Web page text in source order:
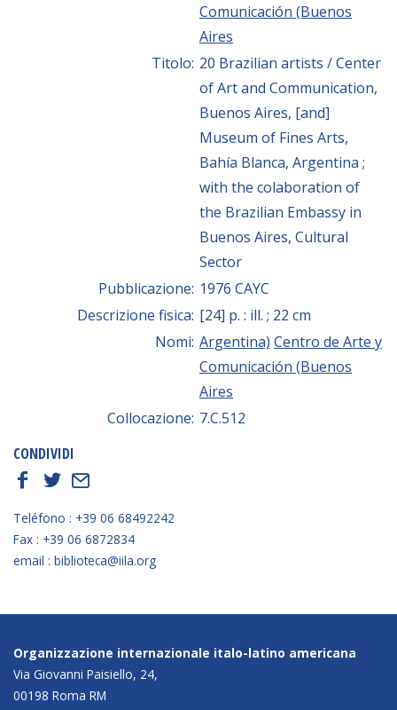
Comunicación (Buenos
Aires
Titolo: 20 Brazilian artists / Center
of Art and Communication,
Buenos Aires, [and]
Museum of Fines Arts,
Bahía Blanca, Argentina ;
with the colaboration of
the Brazilian Embassy in
Buenos Aires, Cultural
Sector
Pubblicazione: 1976 CAYC
Descrizione fisica: [24] p. : ill. ; 22 cm
Nomi: Argentina) Centro de Arte y
Comunicación (Buenos
Aires
Collocazione: 7.C.512
CONDIVIDI
f
t E
Teléfono : +39 06 68492242
Fax : +39 06 6872834
email : biblioteca@iila.org
Organizzazione internazionale italo-latino americana
Via Giovanni Paisiello, 24,
00198 Roma RM